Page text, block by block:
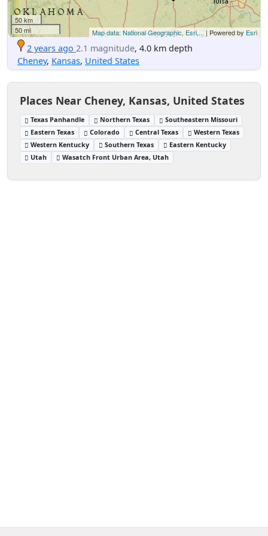
50 km
50 mi
Map data: National Geographic, Esri,... | Powered by Esri
2 years ago 2.1 magnitude, 4.0 km depth
Cheney, Kansas, United States
Places Near Cheney, Kansas, United States
Texas Panhandle Northern Texas
Southeastern Missouri
Eastern Texas
Colorado Central Texas
Western Texas
Western Kentucky
Southern Texas
Eastern Kentucky
Utah
Wasatch Front Urban Area, Utah